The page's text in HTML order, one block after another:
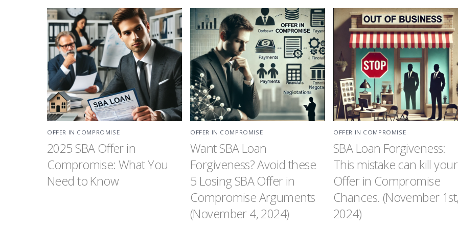
OFFER IN COMPROMISE
2025 SBA Offer in
Compromise: What You
Need to Know
OFFER IN COMPROMISE
Want SBA Loan
Forgiveness? Avoid these
5 Losing SBA Offer in
Compromise Arguments
(November 4, 2024)
OFFER IN COMPROMISE
SBA Loan Forgiveness:
This mistake can kill your
Offer in Compromise
Chances. (November
2024)